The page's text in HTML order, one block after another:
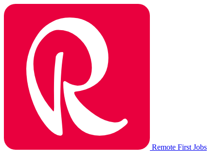
Remote First Jobs